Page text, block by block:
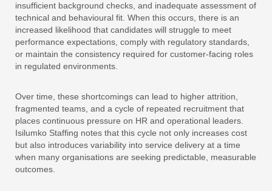
insufficient background checks, and inadequate assessment of
technical and behavioural fit. When this occurs, there is an
increased likelihood that candidates will struggle to meet
performance expectations, comply with regulatory standards,
or maintain the consistency required for customer-facing roles
in regulated environments.
Over time, these shortcomings can lead to higher attrition,
fragmented teams, and a cycle of repeated recruitment that
places continuous pressure on HR and operational leaders.
Isilumko Staffing notes that this cycle not only increases cost
but also introduces variability into service delivery at a time
when many organisations are seeking predictable, measurable
outcomes.